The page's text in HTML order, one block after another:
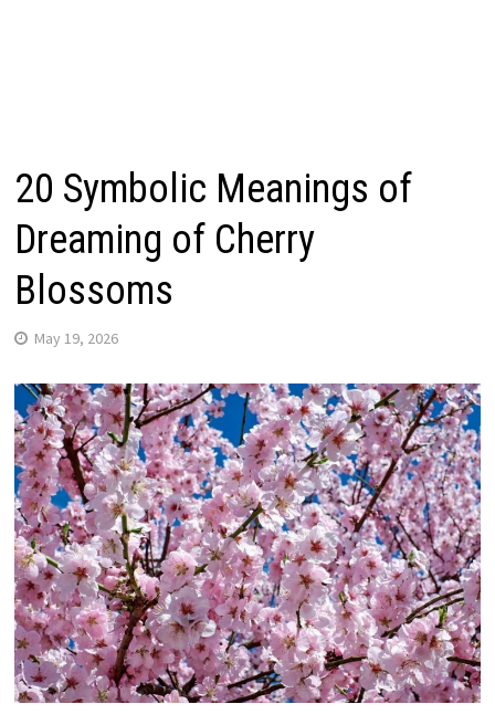
20 Symbolic Meanings of
Dreaming of Cherry
Blossoms
May 19, 2026